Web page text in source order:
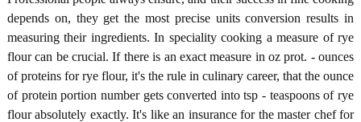
depends on, they get the most precise units conversion results in
measuring their ingredients. In speciality cooking a measure of rye
flour can be crucial. If there is an exact measure in oz prot. - ounces
of proteins for rye flour, it's the rule in culinary career, that the ounce
of protein portion number gets converted into tsp - teaspoons of rye
flour absolutely exactly. It's like an insurance for the master chef for